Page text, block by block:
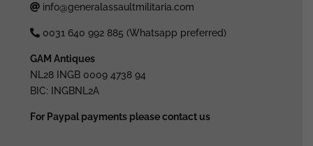
info@generalassaultmilitaria.com
0031 640 992 885 (Whatsapp preferred)
GAM Antiques
NL28 INGB 0009 4738 94
BIC: INGBNL2A
For Paypal payments please contact us